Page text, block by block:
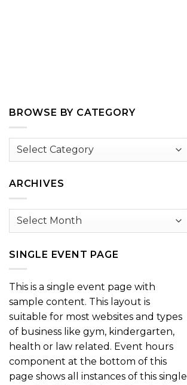
BROWSE BY CATEGORY
Browse
ARCHIVES
Archives
SINGLE EVENT PAGE
This is a single event page with
sample content. This layout is
suitable for most websites and types
of business like gym, kindergarten,
health or law related. Event hours
component at the bottom of this
page shows all instances of this single